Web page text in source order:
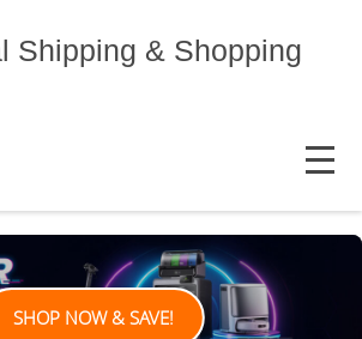
Shipping & Shopping
MENU
SHOP NOW & SAVE!